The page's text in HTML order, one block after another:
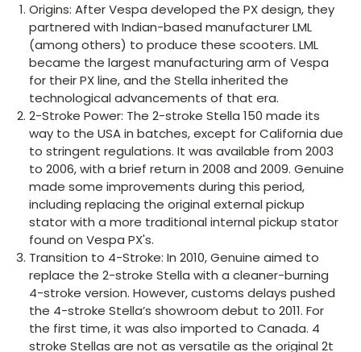
Origins: After Vespa developed the PX design, they
partnered with Indian-based manufacturer LML
(among others) to produce these scooters. LML
became the largest manufacturing arm of Vespa
for their PX line, and the Stella inherited the
technological advancements of that era.
2-Stroke Power: The 2-stroke Stella 150 made its
way to the USA in batches, except for California due
to stringent regulations. It was available from 2003
to 2006, with a brief return in 2008 and 2009. Genuine
made some improvements during this period,
including replacing the original external pickup
stator with a more traditional internal pickup stator
found on Vespa PX's.
Transition to 4-Stroke: In 2010, Genuine aimed to
replace the 2-stroke Stella with a cleaner-burning
4-stroke version. However, customs delays pushed
the 4-stroke Stella’s showroom debut to 2011. For
the first time, it was also imported to Canada. 4
stroke Stellas are not as versatile as the original 2t